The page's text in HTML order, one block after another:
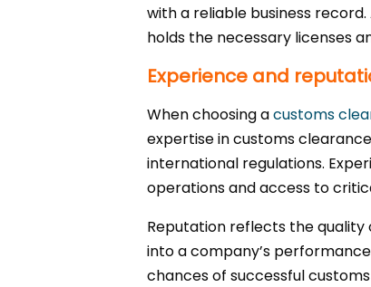
with a reliable business
holds the necessary licenses
Experience and
When choosing acustoms
expertise in customs
international regulations.
operations and access to
Reputation reflects the quality
into a company’s
chances of successful